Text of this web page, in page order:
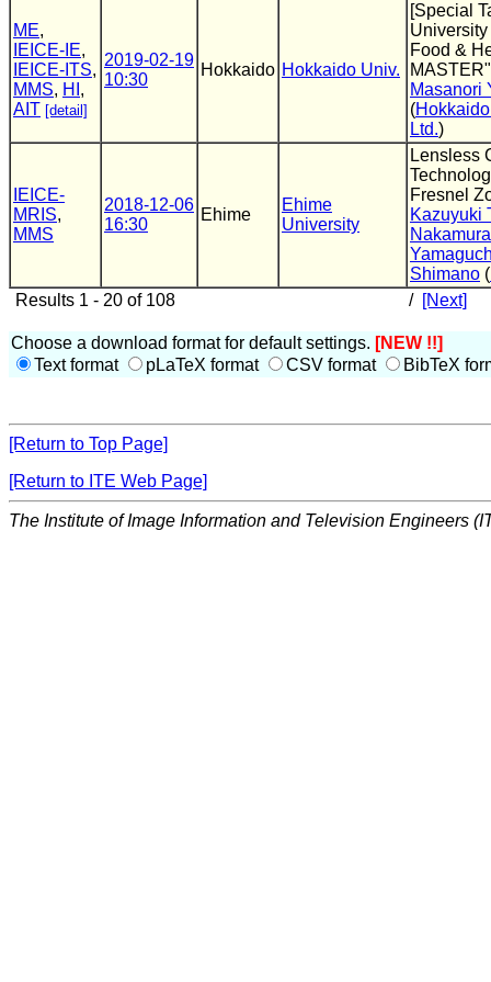
ME,
IEICE-IE,
IEICE-ITS,
MMS, HI ,
AIT [detail]
2019-02-19
10:30
Hokkaido Hokkaido Univ.
[Special
Food &
MASTER"
Masanori
(
Ltd.)
IEICE-
MRIS,
MMS
2018-12-06
16:30
Ehime
Ehime
University
Lensless
Fresnel
Kazuyuki
Nakamura
Shimano (
Results 1 - 20 of 108
/ [Next]
Choose a download format for default settings. [NEW !!]
Text format
pLaTeX format CSV format BibTeX
[Return to Top Page]
[Return to ITE Web Page]
The Institute of Image Information and Television Engineers